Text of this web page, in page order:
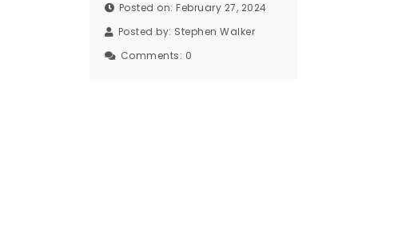
Posted on: February 27, 2024
Posted by: Stephen Walker
Comments: 0